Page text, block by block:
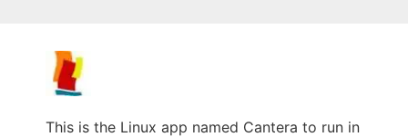
This is the Linux app named Cantera to run in